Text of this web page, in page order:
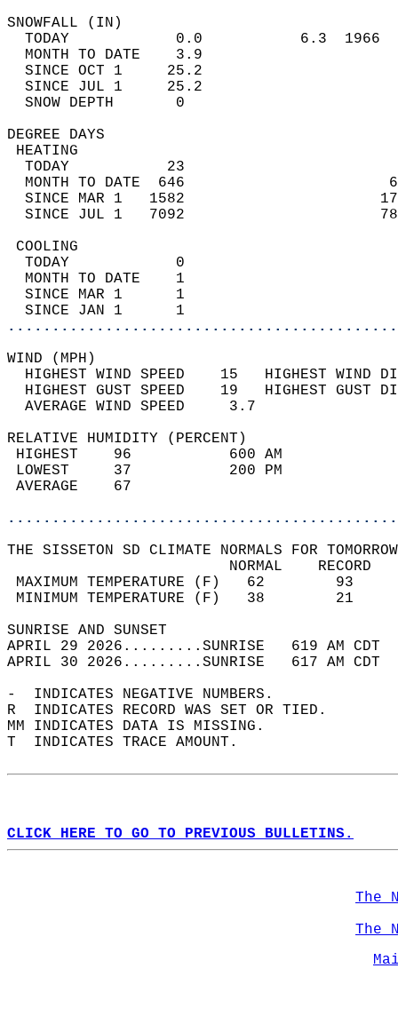
TODAY            0.0           6.3
MONTH TO DATE    3.9
SINCE OCT 1     25.2
SINCE JUL 1     25.2
SNOW DEPTH
DEGREE
TODAY           23
MONTH TO DATE  646
SINCE MAR 1   1582
SINCE JUL 1   7092
TODAY            0
MONTH TO DATE    1
SINCE MAR 1      1
SINCE JAN 1      1
WIND
HIGHEST WIND SPEED    15   HIGHEST
HIGHEST GUST SPEED    19   HIGHEST
AVERAGE WIND
RELATIVE HUMIDITY (PERCENT)
HIGHEST    96
LOWEST     37
THE SISSETON SD CLIMATE NORMALS FOR
MAXIMUM TEMPERATURE
MINIMUM TEMPERATURE
SUNRISE
APRIL 29 2026.........SUNRISE   619 AM
APRIL 30 2026.........SUNRISE   617 AM
-  INDICATES NEGATIVE NUMBERS.
R  INDICATES RECORD WAS SET OR TIED.
MM INDICATES DATA IS MISSING.
T  INDICATES TRACE AMOUNT.
CLICK HERE TO GO TO PREVIOUS BULLETINS.
The
The